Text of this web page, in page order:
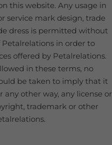
this website. Any usage in
service mark design, trade
dress is permitted without
in order to
offered by Petalrelations.
in these terms, no
be taken to imply that it
any other way, any license or
trademark or other